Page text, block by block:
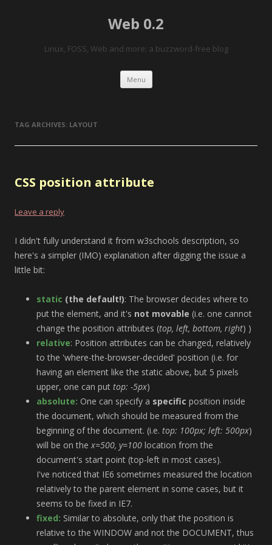
Web 0.2
Linux, FOSS, Web and more: a buzzword-free blog
Menu Skip to content
TAG ARCHIVES: LAYOUT
CSS position attribute
Leave a reply
I didn't fully understand it from w3schools description, so
here's a simpler (IMO) explanation after digging the issue a
little bit:
static (the default!): The browser decides where to
put the element, and it's not movable (i.e. one cannot
change the position attributes (top, left, bottom, right) )
relative: Position attributes can be changed, relatively
to the 'where-the-browser-decided' position (i.e. for
having an element like the static above, but 5 pixels
upper, one can put top: -5px)
absolute: One can specify a specific position inside
the document, which should be measured from the
beginning of the document. (i.e. top: 100px; left: 500px)
will be on thex=500, y=100 location from the
document's start point (top-left in most cases).
I've noticed that IE6 sometimes measured the location
relatively to the parent element in some cases, but it
seems to be fixed in IE7.
fixed: Similar to absolute, only that the position is
relative to the WINDOW and not the DOCUMENT, thus